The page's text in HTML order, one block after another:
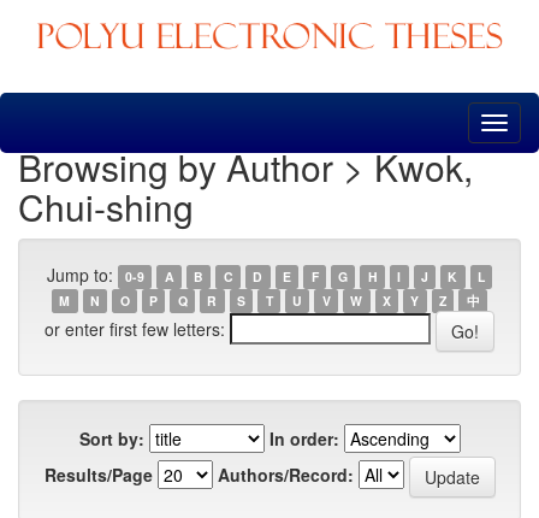
Skip
Browsing by Author > Kwok,
Chui-shing
Jump to: 0-9 A B C D E F G H I J K
L
M
N O P Q R S T U V W X Y Z 中
or enter first few letters:
Sort by:
In order:
Results/Page
Authors/Record: